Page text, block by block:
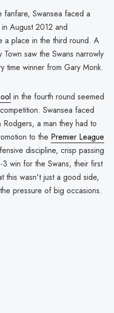
fanfare, Swansea faced a
August 2012 and
a place in the third round. A
saw the Swans narrowly
time winner from Gary Monk.
in the fourth round seemed
Swansea faced
a man they had to
to the Premier League
discipline, crisp passing
win for the Swans, their first
this wasn't just a good side,
pressure of big occasions.